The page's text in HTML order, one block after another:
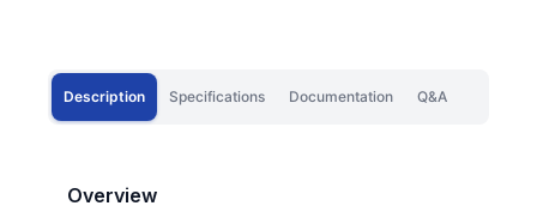
Description Specifications Documentation Q&A
Overview